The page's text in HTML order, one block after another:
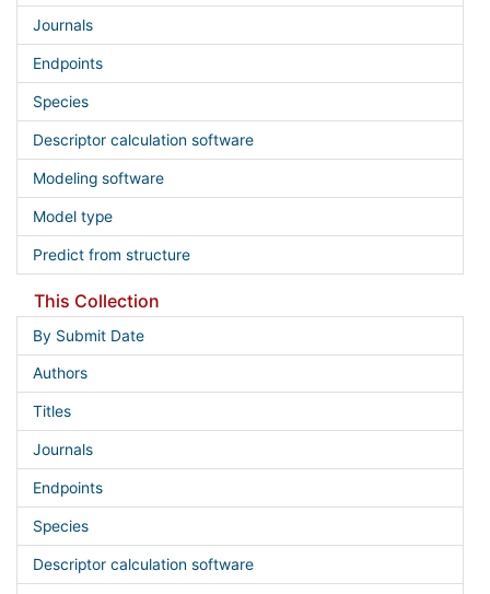
Journals
Endpoints
Species
Descriptor calculation software
Modeling software
Model type
Predict from structure
This Collection
By Submit Date
Authors
Titles
Journals
Endpoints
Species
Descriptor calculation software